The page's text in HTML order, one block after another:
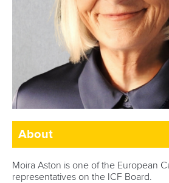
About
Moira Aston is one of the European
representatives on the ICF Board.